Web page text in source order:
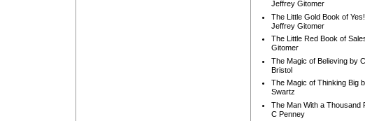
Jeffrey Gitomer
The Little Gold Book of
Jeffrey Gitomer
The Little Red Book of
Gitomer
The Magic of Believing by
Bristol
The Magic of Thinking Big
Swartz
The Man With a Thousand
C Penney